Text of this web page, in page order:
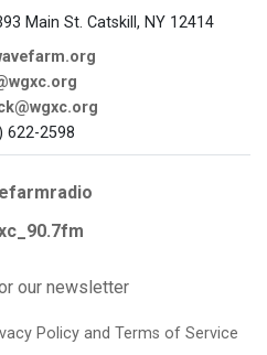
Main St. Catskill, NY 12414
622-2598
our newsletter
Policy and Terms of Service